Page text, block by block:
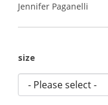
Jennifer Paganelli
size